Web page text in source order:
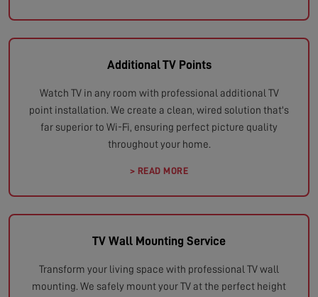
Additional TV Points
Watch TV in any room with professional additional TV
point installation. We create a clean, wired solution that's
far superior to Wi-Fi, ensuring perfect picture quality
throughout your home.
> READ MORE
TV Wall Mounting Service
Transform your living space with professional TV wall
mounting. We safely mount your TV at the perfect height